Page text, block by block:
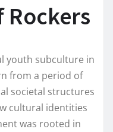
Rockers
youth subculture in
from a period of
societal structures
cultural identities
was rooted in